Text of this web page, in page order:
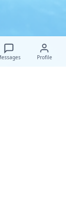
Profile